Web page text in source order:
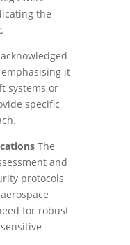
the
it
systems or
specific
The
and
protocols
for robust